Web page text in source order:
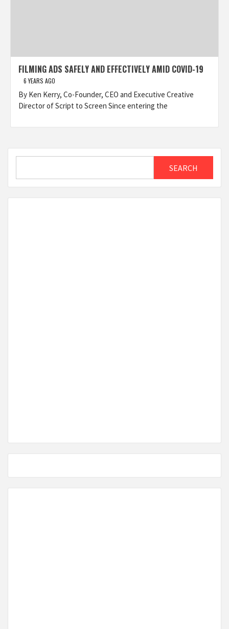
FILMING ADS SAFELY AND EFFECTIVELY AMID COVID-19
6 YEARS AGO
By Ken Kerry, Co-Founder, CEO and Executive Creative
Director of Script to Screen Since entering the
SEARCH